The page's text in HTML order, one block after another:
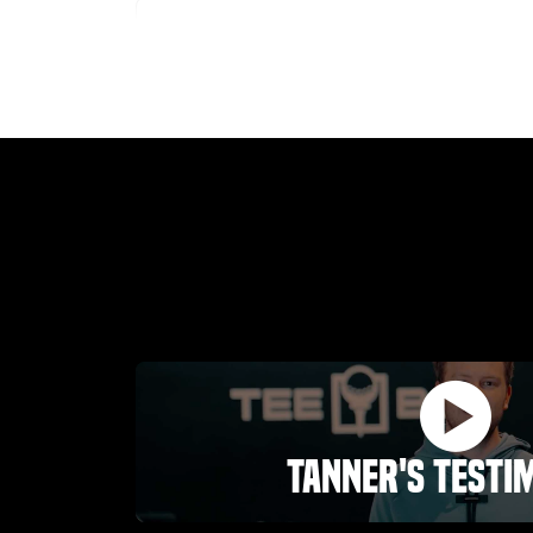
I'm an annual member and love everything
Dustin Whitaker
01.31.26 -GOOGLE
TeeBox Golf in Riverton is an awesome indoor
golf facility. The technology is state of the art
and super easy to use once you get going. The
Tanner's